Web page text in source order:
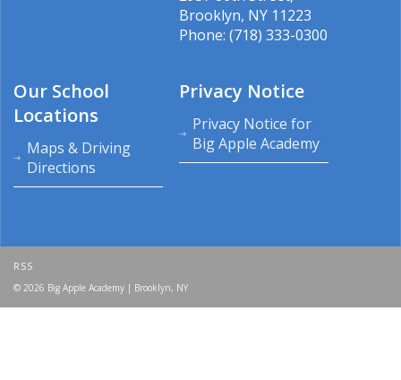
Brooklyn, NY 11223
Phone: (718) 333-0300
Our School
Locations
Maps & Driving
Directions
Privacy Notice
Privacy Notice for
Big Apple Academy
RSS
© 2026 Big Apple Academy | Brooklyn, NY